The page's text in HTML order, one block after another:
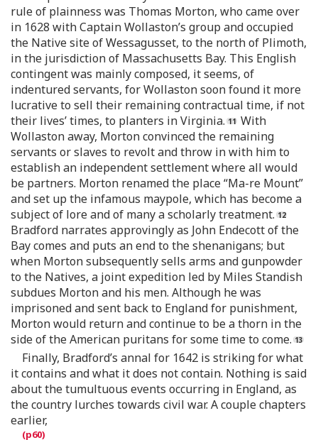
rule of plainness was Thomas Morton, who came over
in 1628 with Captain Wollaston’s group and occupied
the Native site of Wessagusset, to the north of Plimoth,
in the jurisdiction of Massachusetts Bay. This English
contingent was mainly composed, it seems, of
indentured servants, for Wollaston soon found it more
lucrative to sell their remaining contractual time, if not
their lives’ times, to planters in Virginia.
With
Wollaston away, Morton convinced the remaining
servants or slaves to revolt and throw in with him to
establish an independent settlement where all would
be partners. Morton renamed the place “Ma-re Mount”
and set up the infamous maypole, which has become a
subject of lore and of many a scholarly treatment.
Bradford narrates approvingly as John Endecott of the
Bay comes and puts an end to the shenanigans; but
when Morton subsequently sells arms and gunpowder
to the Natives, a joint expedition led by Miles Standish
subdues Morton and his men. Although he was
imprisoned and sent back to England for punishment,
Morton would return and continue to be a thorn in the
side of the American puritans for some time to come.
Finally, Bradford’s annal for 1642 is striking for what
it contains and what it does not contain. Nothing is said
about the tumultuous events occurring in England, as
the country lurches towards civil war. A couple chapters
earlier,